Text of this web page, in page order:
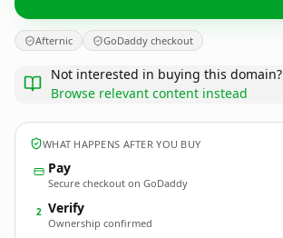
Afternic GoDaddy checkout
Not interested in buying this domain?
Browse relevant content instead
WHAT HAPPENS AFTER YOU BUY
Pay
Secure checkout on GoDaddy
2 Verify
Ownership confirmed